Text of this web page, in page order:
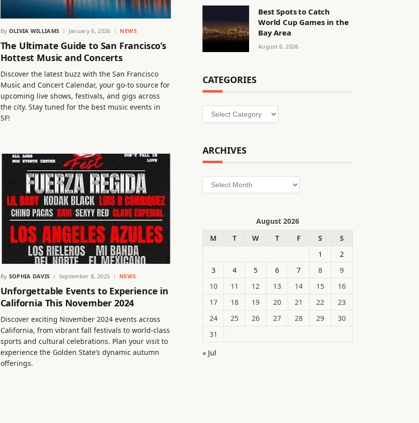
By OLIVIA WILLIAMS January 6, 2026 NEWS
The Ultimate Guide to San Francisco’s
Hottest Music and Concerts
Discover the latest buzz with the San Francisco
Music and Concert Calendar, your go-to source for
upcoming live shows, festivals, and gigs across
the city. Stay tuned for the best music events in
SF!
By SOPHIA DAVIS September 8, 2025 NEWS
Unforgettable Events to Experience in
California This November 2024
Discover exciting November 2024 events across
California, from vibrant fall festivals to world-class
sports and cultural celebrations. Plan your visit to
experience the Golden State’s dynamic autumn
offerings.
Best Spots to Catch
World Cup Games in the
Bay Area
August 6, 2026
CATEGORIES
Categories
ARCHIVES
Archives
August 2026
M
T W T F S
S
1
2
3
4 5 6 7 8
9
10
11 12 13 14 15
16
17
18 19 20 21 22
23
24
25 26 27 28 29
30
31
« Jul